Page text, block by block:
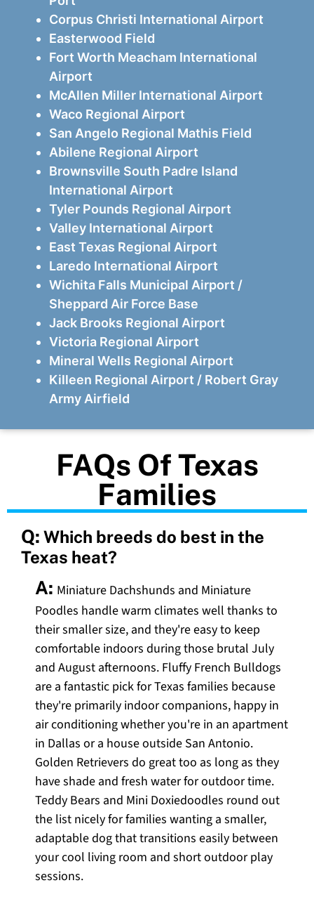
Corpus Christi International Airport
Easterwood Field
Fort Worth Meacham International
Airport
McAllen Miller International Airport
Waco Regional Airport
San Angelo Regional Mathis Field
Abilene Regional Airport
Brownsville South Padre Island
International Airport
Tyler Pounds Regional Airport
Valley International Airport
East Texas Regional Airport
Laredo International Airport
Wichita Falls Municipal Airport /
Sheppard Air Force Base
Jack Brooks Regional Airport
Victoria Regional Airport
Mineral Wells Regional Airport
Killeen Regional Airport / Robert Gray
Army Airfield
FAQs Of Texas
Families
Q: Which breeds do best in the
Texas heat?
A: Miniature Dachshunds and Miniature
Poodles handle warm climates well thanks to
their smaller size, and they're easy to keep
comfortable indoors during those brutal July
and August afternoons. Fluffy French Bulldogs
are a fantastic pick for Texas families because
they're primarily indoor companions, happy in
air conditioning whether you're in an apartment
in Dallas or a house outside San Antonio.
Golden Retrievers do great too as long as they
have shade and fresh water for outdoor time.
Teddy Bears and Mini Doxiedoodles round out
the list nicely for families wanting a smaller,
adaptable dog that transitions easily between
your cool living room and short outdoor play
sessions.